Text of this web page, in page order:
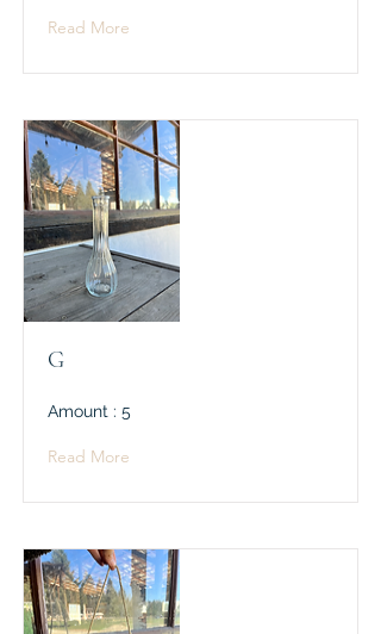
Read More
G
Amount : 5
Read More